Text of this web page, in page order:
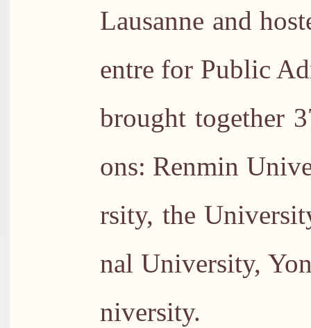
Lausanne and
entre for Public
brought together
ons: Renmin
rsity, the
nal University,
niversity.